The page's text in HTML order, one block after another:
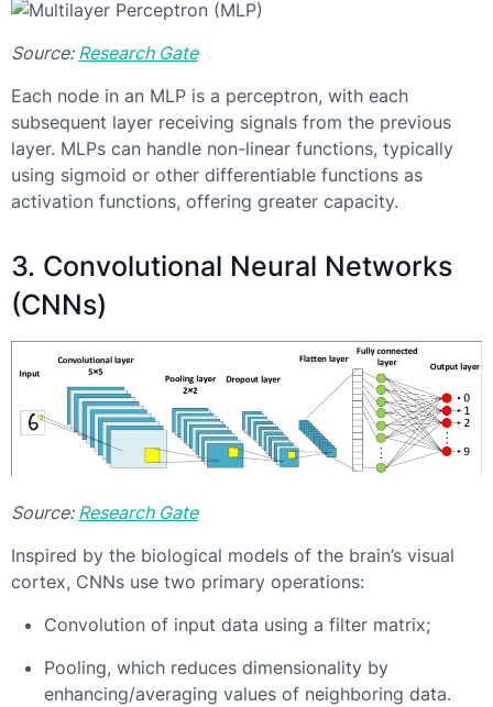
Source: Research Gate
Each node in an MLP is a perceptron, with each
subsequent layer receiving signals from the previous
layer. MLPs can handle non-linear functions, typically
using sigmoid or other differentiable functions as
activation functions, offering greater capacity.
3. Convolutional Neural Networks
(CNNs)
Source: Research Gate
Inspired by the biological models of the brain’s visual
cortex, CNNs use two primary operations:
Convolution of input data using a filter matrix;
Pooling, which reduces dimensionality by
enhancing/averaging values of neighboring data.